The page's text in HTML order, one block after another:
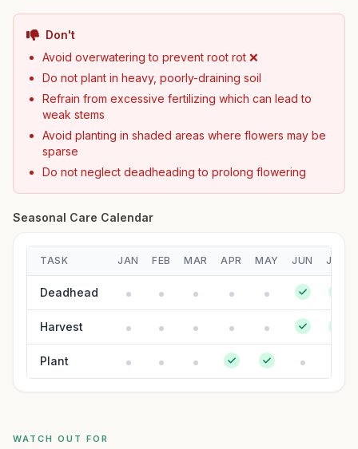
Don't
Avoid overwatering to prevent root rot ❌
Do not plant in heavy, poorly-draining soil
Refrain from excessive fertilizing which can lead to
weak stems
Avoid planting in shaded areas where flowers may be
sparse
Do not neglect deadheading to prolong flowering
Seasonal Care Calendar
TASK JAN FEB MAR APR MAY JUN JUL
Deadhead
Harvest
Plant
WATCH OUT FOR